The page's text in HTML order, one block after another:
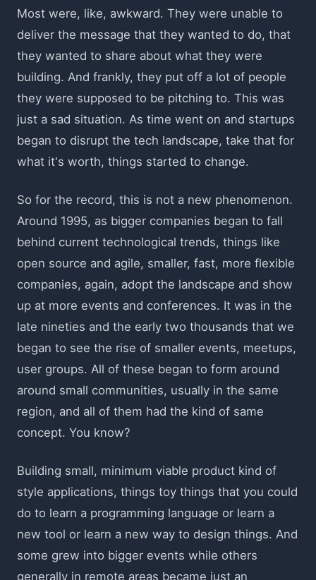
Most were, like, awkward. They were unable to
deliver the message that they wanted to do, that
they wanted to share about what they were
building. And frankly, they put off a lot of people
they were supposed to be pitching to. This was
just a sad situation. As time went on and startups
began to disrupt the tech landscape, take that for
what it's worth, things started to change.
So for the record, this is not a new phenomenon.
Around 1995, as bigger companies began to fall
behind current technological trends, things like
open source and agile, smaller, fast, more flexible
companies, again, adopt the landscape and show
up at more events and conferences. It was in the
late nineties and the early two thousands that we
began to see the rise of smaller events, meetups,
user groups. All of these began to form around
around small communities, usually in the same
region, and all of them had the kind of same
concept. You know?
Building small, minimum viable product kind of
style applications, things toy things that you could
do to learn a programming language or learn a
new tool or learn a new way to design things. And
some grew into bigger events while others
generally in remote areas became just an